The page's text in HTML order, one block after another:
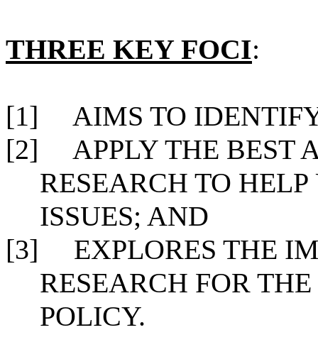
THREE KEY FOCI:
[1]
AIMS TO
[2]
APPLY THE BEST
RESEARCH TO
ISSUES; AND
[3]
EXPLORES THE
RESEARCH FOR
POLICY.